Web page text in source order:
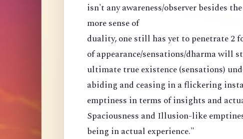
isn't any awareness/observer besides
more sense of
duality, one still has yet to penetrate 2
of appearance/sensations/dharma will
ultimate true existence (sensations)
abiding and ceasing in a flickering
emptiness in terms of insights and
Spaciousness and Illusion-like
being in actual experience."